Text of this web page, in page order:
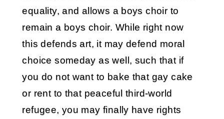
equality, and allows a boys choir to
remain a boys choir. While right now
this defends art, it may defend moral
choice someday as well, such that if
you do not want to bake that gay cake
or rent to that peaceful third-world
refugee, you may finally have rights